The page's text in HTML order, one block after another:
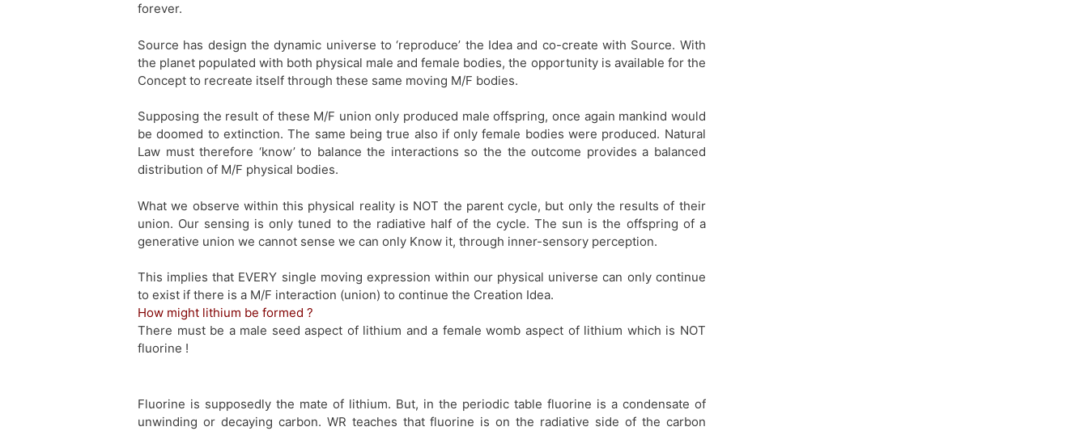
forever.
Source has design the dynamic universe to ‘reproduce’ the Idea and co-create with Source. With
the planet populated with both physical male and female bodies, the opportunity is available for the
Concept to recreate itself through these same moving M/F bodies.
Supposing the result of these M/F union only produced male offspring, once again mankind would
be doomed to extinction. The same being true also if only female bodies were produced. Natural
Law must therefore ‘know’ to balance the interactions so the the outcome provides a balanced
distribution of M/F physical bodies.
What we observe within this physical reality is NOT the parent cycle, but only the results of their
union. Our sensing is only tuned to the radiative half of the cycle. The sun is the offspring of a
generative union we cannot sense we can only Know it, through inner-sensory perception.
This implies that EVERY single moving expression within our physical universe can only continue
to exist if there is a M/F interaction (union) to continue the Creation Idea.
How might lithium be formed ?
There must be a male seed aspect of lithium and a female womb aspect of lithium which is NOT
fluorine !
Fluorine is supposedly the mate of lithium. But, in the periodic table fluorine is a condensate of
unwinding or decaying carbon. WR teaches that fluorine is on the radiative side of the carbon